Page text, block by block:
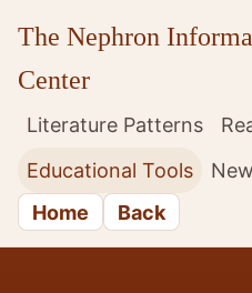
The Nephron
Center
Literature Patterns
Educational Tools
Home
Back